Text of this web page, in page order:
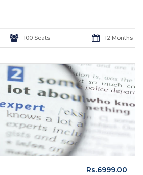
100 Seats 12 Months
Rs.6999.00